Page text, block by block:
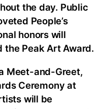
the day. Public
People’s
honors will
the Peak Art Award.
Meet-and-Greet,
Ceremony at
will be